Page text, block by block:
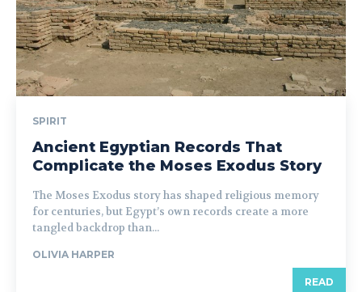
SPIRIT
Ancient Egyptian Records That
Complicate the Moses Exodus Story
The Moses Exodus story has shaped religious memory
for centuries, but Egypt’s own records create a more
tangled backdrop than...
OLIVIA HARPER
READ